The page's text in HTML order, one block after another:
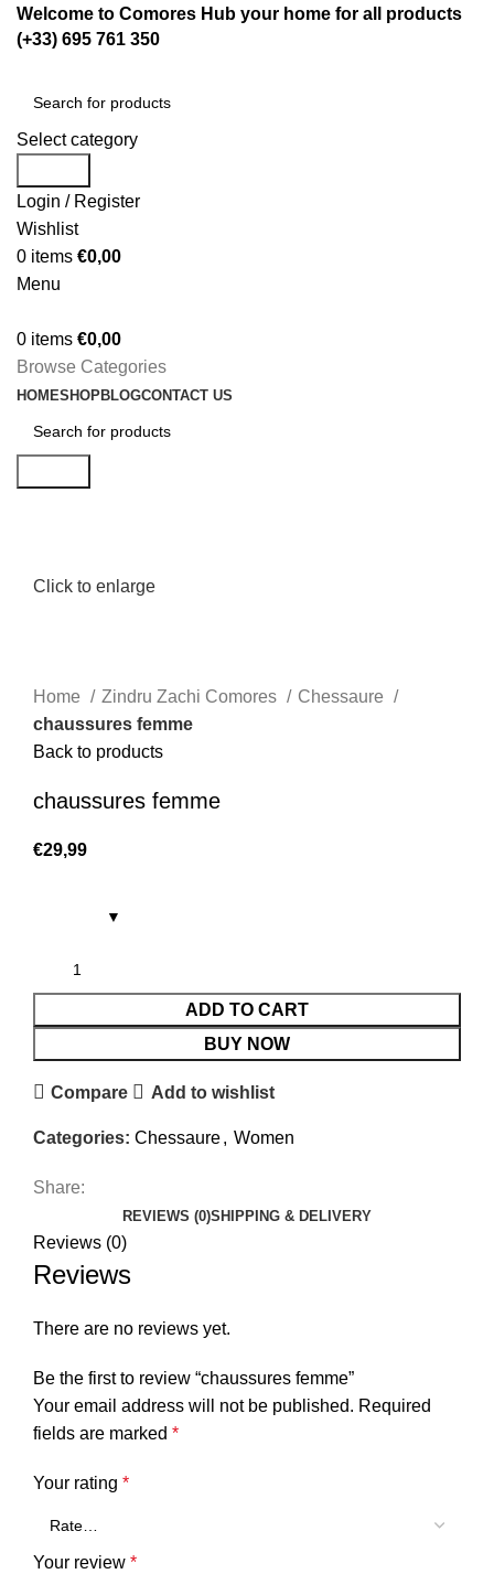
Welcome to Comores Hub your home for all products
(+33) 695 761 350
Select category
Login / Register
Wishlist
0 items €0,00
Menu
0 items €0,00
Browse Categories
HOMESHOPBLOGCONTACT US
Click to enlarge
Home Zindru Zachi Comores
Chessaure
chaussures femme
Back to products
chaussures femme
€29,99
ADD TO CART
BUY NOW
Compare Add to wishlist
Categories: Chessaure, Women
Share:
REVIEWS (0)SHIPPING & DELIVERY
Reviews (0)
Reviews
There are no reviews yet.
Be the first to review “chaussures femme”
Your email address will not be published. Required
fields are marked *
Your rating *
Your review *